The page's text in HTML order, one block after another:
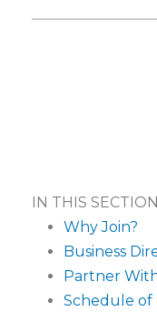
IN THIS SECTION
Why Join?
Business
Partner
Schedule of